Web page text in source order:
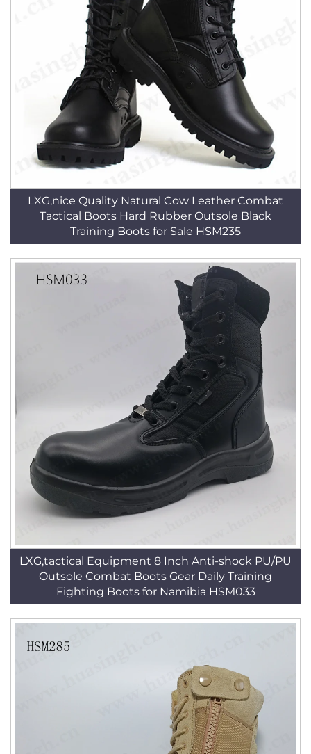
LXG,nice Quality Natural Cow Leather Combat
Tactical Boots Hard Rubber Outsole Black
Training Boots for Sale HSM235
LXG,tactical Equipment 8 Inch Anti-shock PU/PU
Outsole Combat Boots Gear Daily Training
Fighting Boots for Namibia HSM033